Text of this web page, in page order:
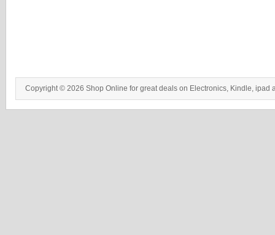
Copyright © 2026 Shop Online for great deals on Electronics, Kindle, ipad